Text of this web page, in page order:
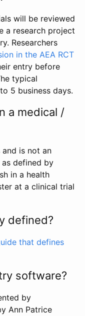
will be reviewed
a research project
Researchers
in the AEA RCT
entry before
typical
5 business days.
a medical /
is not an
defined by
in a health
at a clinical trial
defined?
that defines
software?
by
Ann Patrice